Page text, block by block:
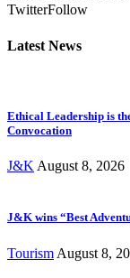
TwitterFollow
Latest News
Ethical Leadership is
Convocation
J&K August 8, 2026
J&K wins “Best
Tourism August 8,